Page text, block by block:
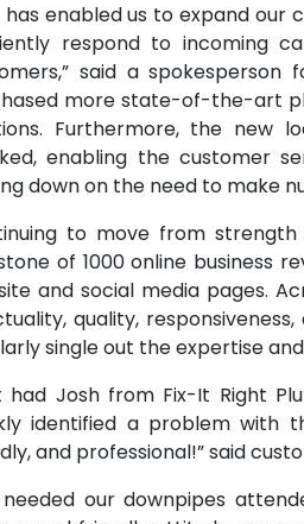
has enabled us to expand
respond to incoming
said a
more state-of-the-art
Furthermore, the new
enabling the customer
down on the need to make
to move from
of 1000 online business
and social media pages.
quality,
single out the expertise
had Josh from Fix-It Right
identified a problem with
and professional!” said
our downpipes